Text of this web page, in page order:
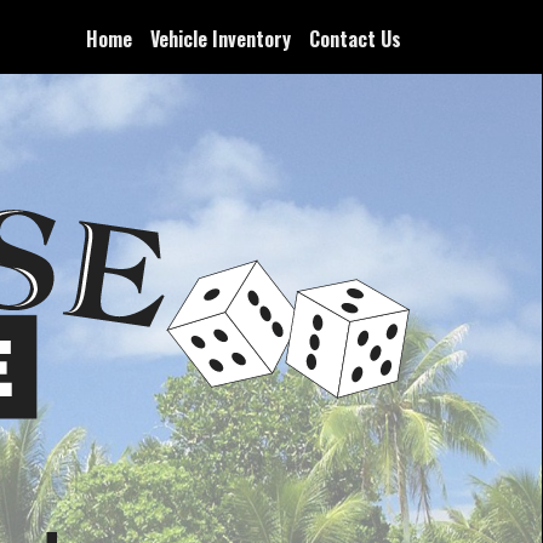
Home Vehicle Inventory Contact Us